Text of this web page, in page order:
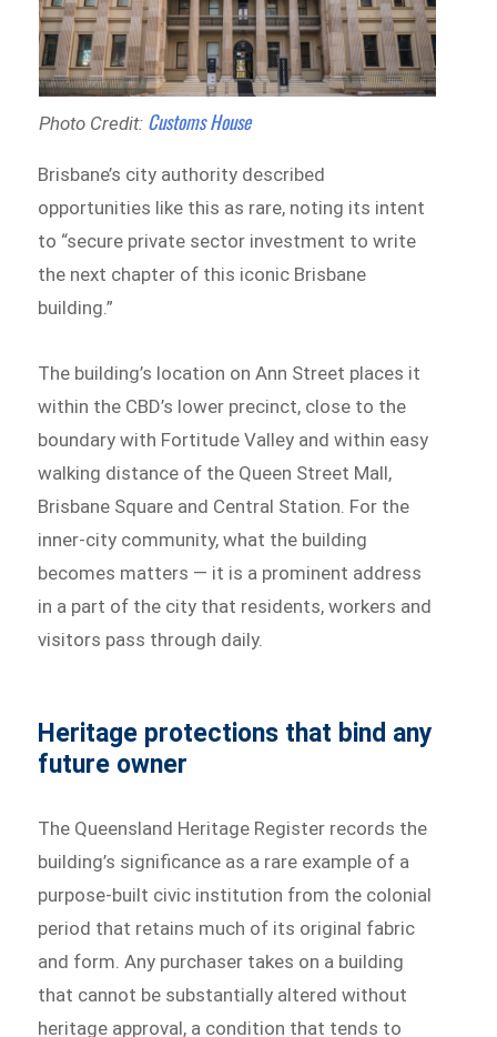
Photo Credit: Customs House
Brisbane’s city authority described
opportunities like this as rare, noting its intent
to “secure private sector investment to write
the next chapter of this iconic Brisbane
building.”
The building’s location on Ann Street places it
within the CBD’s lower precinct, close to the
boundary with Fortitude Valley and within easy
walking distance of the Queen Street Mall,
Brisbane Square and Central Station. For the
inner-city community, what the building
becomes matters — it is a prominent address
in a part of the city that residents, workers and
visitors pass through daily.
Heritage protections that bind any
future owner
The Queensland Heritage Register records the
building’s significance as a rare example of a
purpose-built civic institution from the colonial
period that retains much of its original fabric
and form. Any purchaser takes on a building
that cannot be substantially altered without
heritage approval, a condition that tends to